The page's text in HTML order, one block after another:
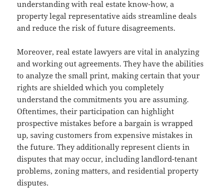
understanding with real estate know-how, a
property legal representative aids streamline deals
and reduce the risk of future disagreements.
Moreover, real estate lawyers are vital in analyzing
and working out agreements. They have the abilities
to analyze the small print, making certain that your
rights are shielded which you completely
understand the commitments you are assuming.
Oftentimes, their participation can highlight
prospective mistakes before a bargain is wrapped
up, saving customers from expensive mistakes in
the future. They additionally represent clients in
disputes that may occur, including landlord-tenant
problems, zoning matters, and residential property
disputes.